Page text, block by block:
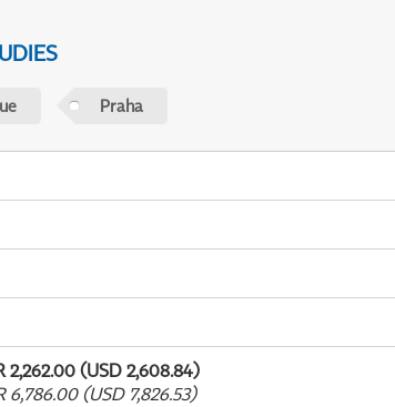
Praha
2,262.00 (USD 2,608.84)
6,786.00 (USD 7,826.53)